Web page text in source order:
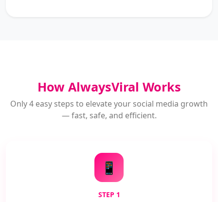
How AlwaysViral Works
Only 4 easy steps to elevate your social media growth
— fast, safe, and efficient.
📱
STEP 1